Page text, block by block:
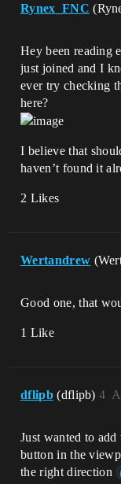
Rynex_FNC
Hey been reading
just joined and I
ever try checking
here?
I believe that
haven’t found it
2 Likes
Wertandrew
Good one, that
1 Like
dflipb (dflipb)4
Just wanted to
button in the
the right direction